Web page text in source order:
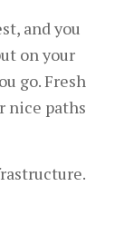
and you
on your
go. Fresh
nice paths